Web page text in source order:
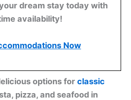
dream stay today with
availability!
Now
options for classic
pizza, and seafood in